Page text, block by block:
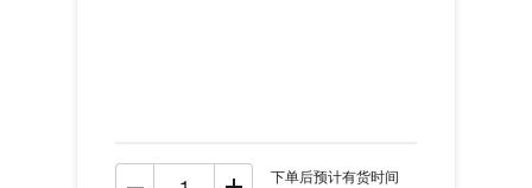
下单后预计有货时间